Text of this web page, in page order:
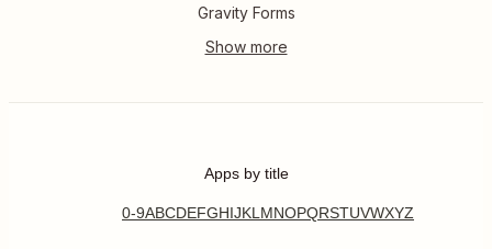
Gravity Forms
Apps by title
0-9ABCDEFGHIJKL MNOPQRSTUVWXYZ